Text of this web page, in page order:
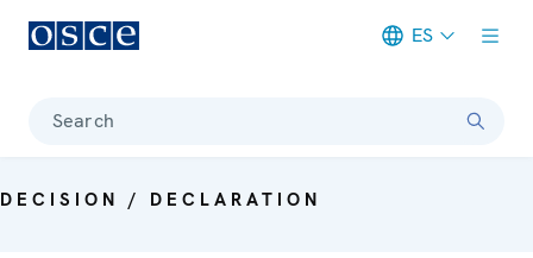
ES
Search
DECISION / DECLARATION